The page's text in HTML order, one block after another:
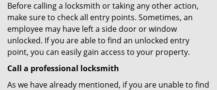
Before calling a locksmith or taking any other action,
make sure to check all entry points. Sometimes, an
employee may have left a side door or window
unlocked. If you are able to find an unlocked entry
point, you can easily gain access to your property.
Call a professional locksmith
As we have already mentioned, if you are unable to find